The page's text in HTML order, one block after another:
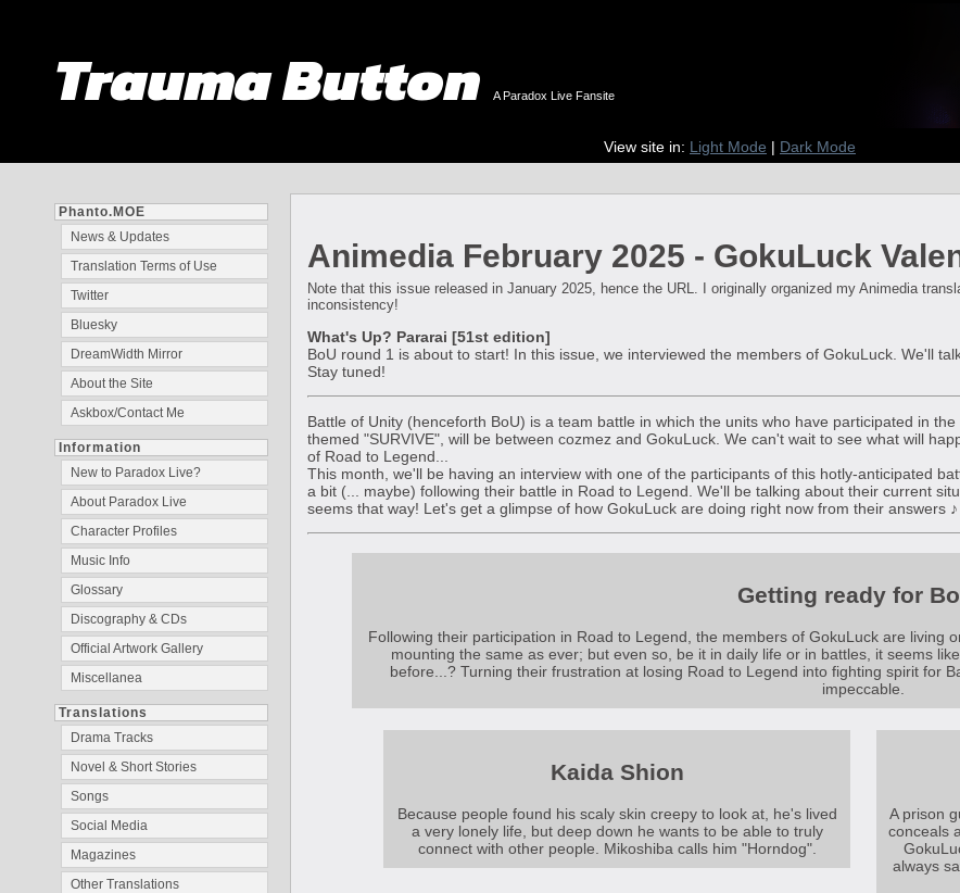
Trauma Button A Paradox Live Fansite
View site in: Light Mode | Dark Mode
Phanto.MOE
News & Updates
Translation Terms of Use
Twitter
Bluesky
DreamWidth Mirror
About the Site
Askbox/Contact Me
Information
New to Paradox Live?
About Paradox Live
Character Profiles
Music Info
Glossary
Discography & CDs
Official Artwork Gallery
Miscellanea
Translations
Drama Tracks
Novel & Short Stories
Songs
Social Media
Magazines
Other Translations
Animedia February 2025 - GokuLuck
Note that this issue released in January 2025, hence the URL. I originally organized my Animedia
inconsistency!
What's Up? Pararai [51st edition]
BoU round 1 is about to start! In this issue, we interviewed the members of GokuLuck. We'll
Stay tuned!
Battle of Unity (henceforth BoU) is a team battle in which the units who have participated in
themed "SURVIVE", will be between cozmez and GokuLuck. We can't wait to see what will
of Road to Legend...
This month, we'll be having an interview with one of the participants of this hotly-anticipated
a bit (... maybe) following their battle in Road to Legend. We'll be talking about their current
seems that way! Let's get a glimpse of how GokuLuck are doing right now from their answers ♪
Getting ready for
Following their participation in Road to Legend, the members of GokuLuck are living
mounting the same as ever; but even so, be it in daily life or in battles, it seems
before...? Turning their frustration at losing Road to Legend into fighting spirit for
impeccable.
Kaida Shion
Because people found his scaly skin creepy to look at, he's lived
a very lonely life, but deep down he wants to be able to truly
connect with other people. Mikoshiba calls him "Horndog".
A prison
conceals
always